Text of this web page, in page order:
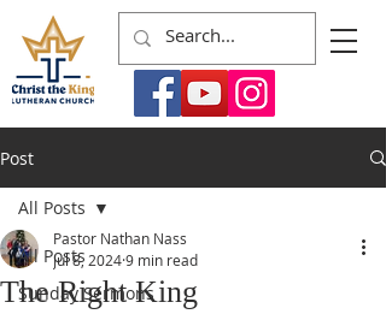
Post
All Posts
Sunday Sermons
All Posts
The Right King
Pastor Nathan Nass
Jul 8, 20249 min read